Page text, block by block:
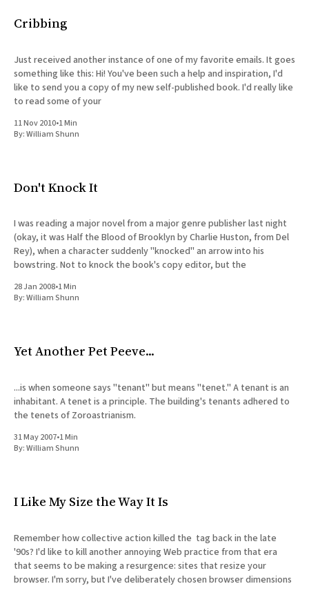
Post-Mormonism
Cribbing
Just received another instance of one of my favorite emails. It goes
something like this: Hi! You've been such a help and inspiration, I'd
like to send you a copy of my new self-published book. I'd really like
to read some of your
11 Nov 2010•1 Min
By:William Shunn
Don't Knock It
I was reading a major novel from a major genre publisher last night
(okay, it was Half the Blood of Brooklyn by Charlie Huston, from Del
Rey), when a character suddenly "knocked" an arrow into his
bowstring. Not to knock the book's copy editor, but the
28 Jan 2008•1 Min
By:William Shunn
Yet Another Pet Peeve...
...is when someone says "tenant" but means "tenet." A tenant is an
inhabitant. A tenet is a principle. The building's tenants adhered to
the tenets of Zoroastrianism.
31 May 2007•1 Min
By:William Shunn
I Like My Size the Way It Is
Remember how collective action killed the tag back in the late
'90s? I'd like to kill another annoying Web practice from that era
that seems to be making a resurgence: sites that resize your
browser. I'm sorry, but I've deliberately chosen browser dimensions